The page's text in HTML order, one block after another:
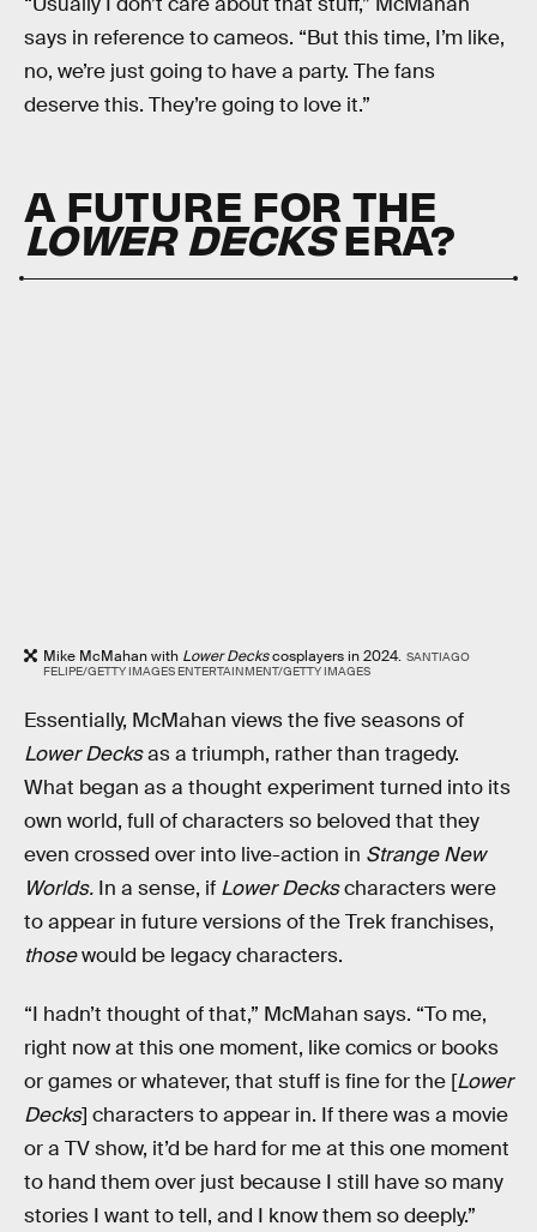
says in reference to cameos. “But this time, I’m like,
no, we’re just going to have a party. The fans
deserve this. They’re going to love it.”
A FUTURE FOR THE
LOWER DECKSERA?
Mike McMahan with Lower Deckscosplayers in 2024. SANTIAGO
FELIPE/GETTY IMAGES ENTERTAINMENT/GETTY IMAGES
Essentially, McMahan views the five seasons of
Lower Decksas a triumph, rather than tragedy.
What began as a thought experiment turned into its
own world, full of characters so beloved that they
even crossed over into live-action in Strange New
Worlds. In a sense, if Lower Deckscharacters were
to appear in future versions of the Trek franchises,
thosewould be legacy characters.
“I hadn’t thought of that,” McMahan says. “To me,
right now at this one moment, like comics or books
or games or whatever, that stuff is fine for the [Lower
Decks] characters to appear in. If there was a movie
or a TV show, it’d be hard for me at this one moment
to hand them over just because I still have so many
stories I want to tell, and I know them so deeply.”